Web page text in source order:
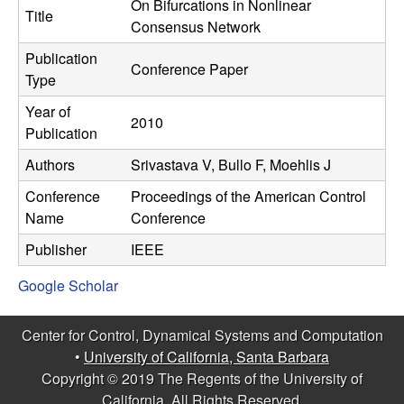
C
o
n
t
r
o
l
,
D
Title
On Bifurcations in Nonlinear
Consensus Network
Publication
Type
Conference Paper
Year of
Publication
2010
Authors
Srivastava V, Bullo F, Moehlis J
Conference
Name
Proceedings of the American Control
Conference
Publisher
IEEE
Google Scholar
Center for Control, Dynamical Systems and Computation
• University of California, Santa Barbara
Copyright © 2019 The Regents of the University of